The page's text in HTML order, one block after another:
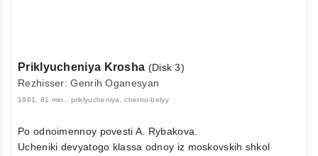
Priklyucheniya Krosha (Disk 3)
Rezhisser: Genrih Oganesyan
1961, 81 min., priklyucheniya, cherno-belyy
Po odnoimennoy povesti A. Rybakova.
Ucheniki devyatogo klassa odnoy iz moskovskih shkol